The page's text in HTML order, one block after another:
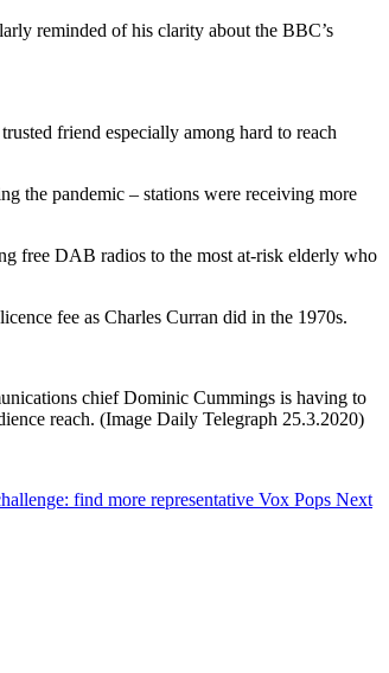
reminded of his clarity about the BBC’s
friend especially among hard to reach
the pandemic – stations were receiving more
free DAB radios to the most at-risk elderly who
fee as Charles Curran did in the 1970s.
chief Dominic Cummings is having to
reach. (Image Daily Telegraph 25.3.2020)
find more representative Vox Pops Next